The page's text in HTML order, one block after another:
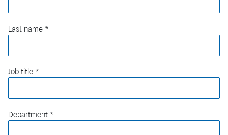
Last name
Job title
Department